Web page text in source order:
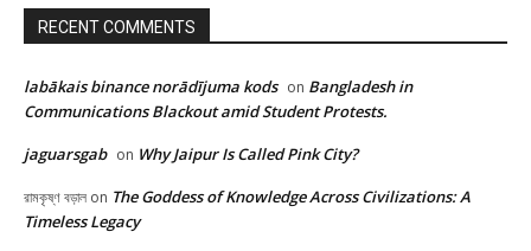
RECENT COMMENTS
labākais binance norādījuma kods on Bangladesh in
Communications Blackout amid Student Protests.
jaguarsgab on Why Jaipur Is Called Pink City?
রামকৃষ্ণ বড়াল on The Goddess of Knowledge Across Civilizations: A
Timeless Legacy